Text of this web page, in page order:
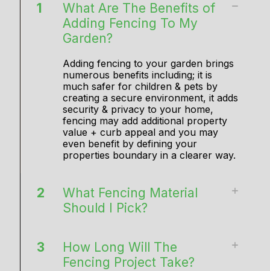
1
What Are The Benefits of
Adding Fencing To My
Garden?
Adding fencing to your garden brings
numerous benefits including; it is
much safer for children & pets by
creating a secure environment, it adds
security & privacy to your home,
fencing may add additional property
value + curb appeal and you may
even benefit by defining your
properties boundary in a clearer way.
2
What Fencing Material
Should I Pick?
3
How Long Will The
Fencing Project Take?